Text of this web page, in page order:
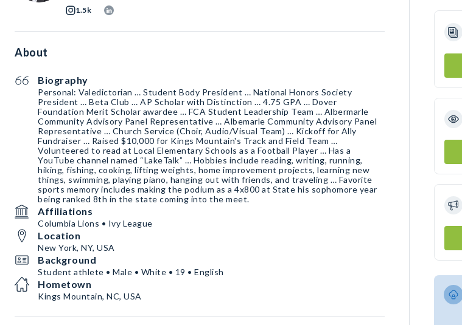
1.5k
About
Biography
Personal: Valedictorian … Student Body President … National Honors Society
President … Beta Club … AP Scholar with Distinction … 4.75 GPA … Dover
Foundation Merit Scholar awardee … FCA Student Leadership Team … Albermarle
Community Advisory Panel Representative … Albemarle Community Advisory Panel
Representative … Church Service (Choir, Audio/Visual Team) … Kickoff for Ally
Fundraiser … Raised $10,000 for Kings Mountain's Track and Field Team …
Volunteered to read at Local Elementary Schools as a Football Player … Has a
YouTube channel named “LakeTalk” … Hobbies include reading, writing, running,
hiking, fishing, cooking, lifting weights, home improvement projects, learning new
things, swimming, playing piano, hanging out with friends, and traveling … Favorite
sports memory includes making the podium as a 4x800 at State his sophomore year
being ranked 8th in the state coming into the meet.
Affiliations
Columbia Lions • Ivy League
Location
New York, NY, USA
Background
Student athlete • Male • White • 19 • English
Hometown
Kings Mountain, NC, USA